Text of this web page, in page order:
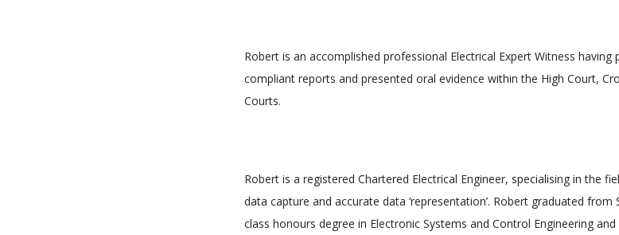
Robert is an accomplished professional Electrical Expert Witness
compliant reports and presented oral evidence within the High Court,
Courts.
Robert is a registered Chartered Electrical Engineer, specialising in the
data capture and accurate data ‘representation’. Robert graduated
class honours degree in Electronic Systems and Control Engineering